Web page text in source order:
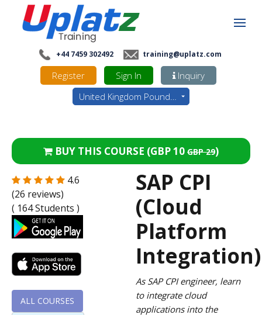
+44 7459 302492 training@uplatz.com
Register Sign In
Inquiry
United Kingdom Pounds - GBP
BUY THIS COURSE (GBP 10 GBP 29)
4.6
(26 reviews)
( 164 Students )
SAP CPI
(Cloud
Platform
Integration)
As SAP CPI engineer, learn
to integrate cloud
applications into the
ALL COURSES